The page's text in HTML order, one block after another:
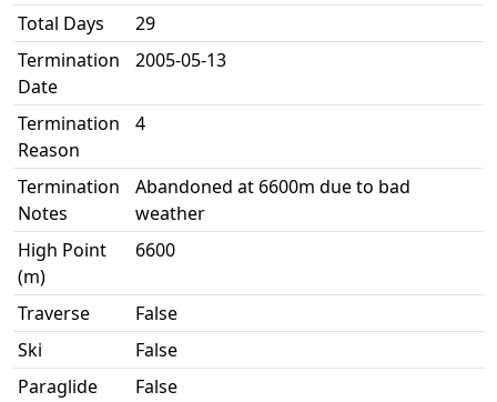
Total Days
29
Termination
Date
2005-05-13
Termination
Reason
4
Termination
Notes
Abandoned at 6600m due to bad
weather
High Point
(m)
6600
Traverse
False
Ski
False
Paraglide
False